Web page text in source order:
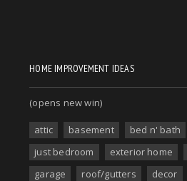
HOME IMPROVEMENT IDEAS
(opens new win)
attic basement bed n' bath
just bedroom
exterior home
garage
roof/gutters decor